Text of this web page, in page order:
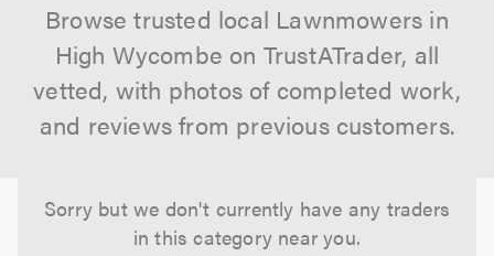
Browse trusted local Lawnmowers in
High Wycombe on TrustATrader, all
vetted, with photos of completed work,
and reviews from previous customers.
Sorry but we don't currently have any traders
in this category near you.